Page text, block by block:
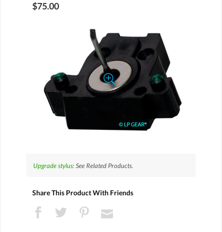
$75.00
Upgrade stylus:See Related Products.
Share This Product With Friends